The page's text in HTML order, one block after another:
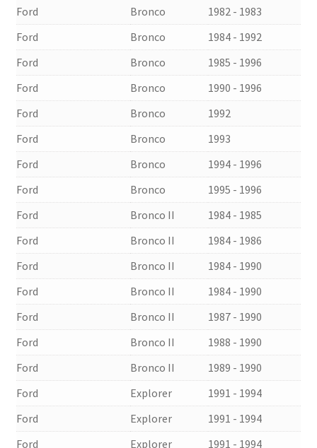
Ford Bronco
1982 - 1983
Ford
Bronco
1984 - 1992
Ford
Bronco
1985 - 1996
Ford
Bronco
1990 - 1996
Ford
Bronco
1992
Ford
Bronco
1993
Ford
Bronco
1994 - 1996
Ford
Bronco
1995 - 1996
Ford
Bronco II
1984 - 1985
Ford
Bronco II
1984 - 1986
Ford
Bronco II
1984 - 1990
Ford
Bronco II
1984 - 1990
Ford
Bronco II
1987 - 1990
Ford
Bronco II
1988 - 1990
Ford
Bronco II
1989 - 1990
Ford
Explorer
1991 - 1994
Ford
Explorer
1991 - 1994
Ford
Explorer
1991 - 1994